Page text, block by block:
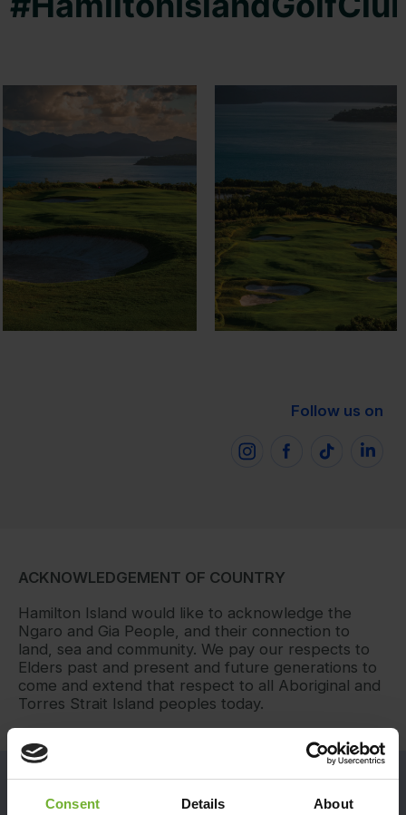
Consent Details About
Follow us on
ACKNOWLEDGEMENT OF COUNTRY
Hamilton Island would like to acknowledge the
Ngaro and Gia People, and their connection to
land, sea and community. We pay our respects to
Elders past and present and future generations to
come and extend that respect to all Aboriginal and
Torres Strait Island peoples today.